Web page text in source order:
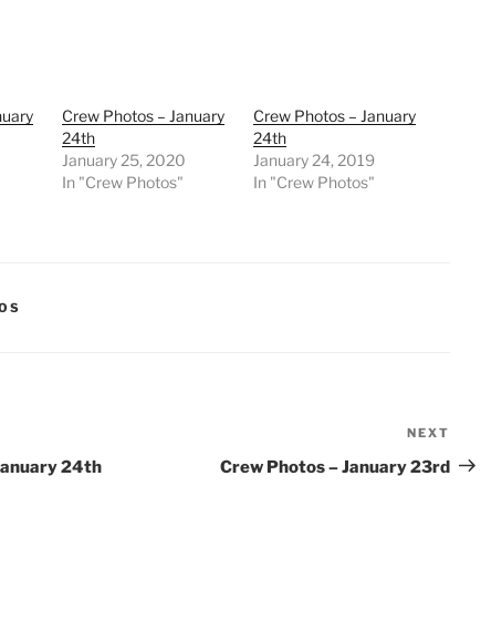
Crew Photos – January
24th
January 25, 2020
In "Crew Photos"
Crew Photos – January
24th
January 24, 2019
In "Crew Photos"
24th
Post
NEXT
Crew Photos – January 23rd